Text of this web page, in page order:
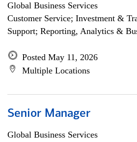
Global Business Services
Customer Service; Investment &
Support; Reporting, Analytics &
Posted May 11, 2026
Multiple Locations
Senior Manager
Global Business Services